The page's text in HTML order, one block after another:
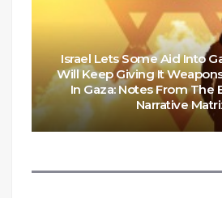
Israel Lets Some Aid Into
Will Keep Giving It
In Gaza: Notes From The
Narrative